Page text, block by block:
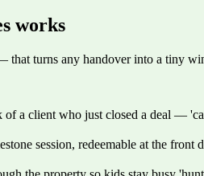
works
that turns any handover into a tiny
a client who just closed a deal —
session, redeemable at the